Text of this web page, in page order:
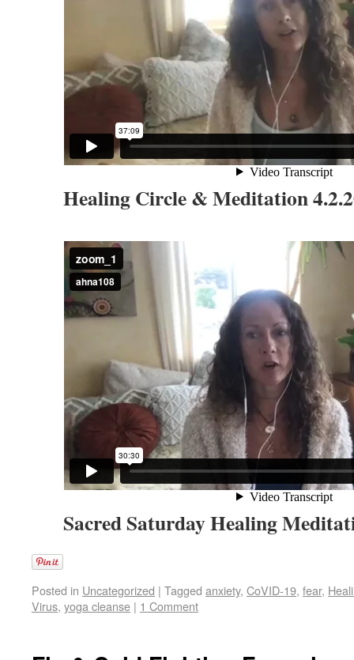
Healing Circle & Meditation
Sacred Saturday Healing
Posted in Uncategorized | Tagged anxiety, CoVID-19, fear,
Virus, yoga cleanse | 1 Comment